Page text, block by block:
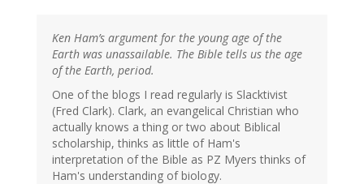
Ken Ham’s argument for the young age of the
Earth was unassailable. The Bible tells us the age
of the Earth, period.
One of the blogs I read regularly is Slacktivist
(Fred Clark). Clark, an evangelical Christian who
actually knows a thing or two about Biblical
scholarship, thinks as little of Ham's
interpretation of the Bible as PZ Myers thinks of
Ham's understanding of biology.